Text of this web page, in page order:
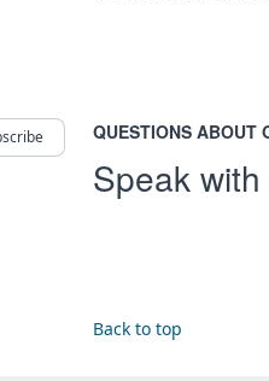
QUESTIONS ABOUT
Speak
Back to top